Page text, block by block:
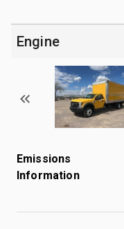
Engine
Emissions
Information